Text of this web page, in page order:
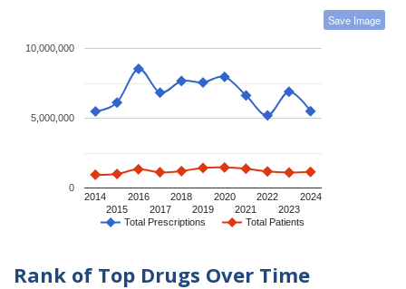
Save Image
Total Prescriptions Total Patients
2014
2015
2016
2017
2018
2019
2020
2021
2022
2023
2024
0
5,000,000
10,000,000
Rank of Top Drugs Over Time